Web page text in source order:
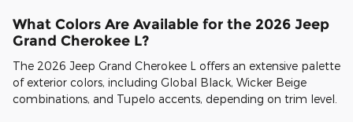
What Colors Are Available for the 2026 Jeep
Grand Cherokee L?
The 2026 Jeep Grand Cherokee L offers an extensive palette
of exterior colors, including Global Black, Wicker Beige
combinations, and Tupelo accents, depending on trim level.